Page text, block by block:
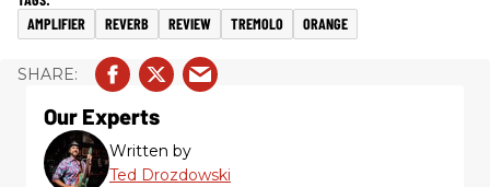
AMPLIFIER REVERB REVIEW TREMOLO ORANGE
Our Experts
Written by
Ted Drozdowski